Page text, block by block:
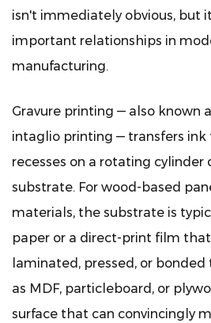
Components
Gravure
Machine
for
Panel
Finishing
2.1
Gravure
Cylinder
2.2
The
isn't immediately obvious, but
important relationships in
manufacturing.
Gravure printing — also known
intaglio printing — transfers ink
recesses on a rotating cylinder
substrate. For wood-based
materials, the substrate is
paper or a direct-print film
laminated, pressed, or
as MDF, particleboard, or
surface that can convincingly